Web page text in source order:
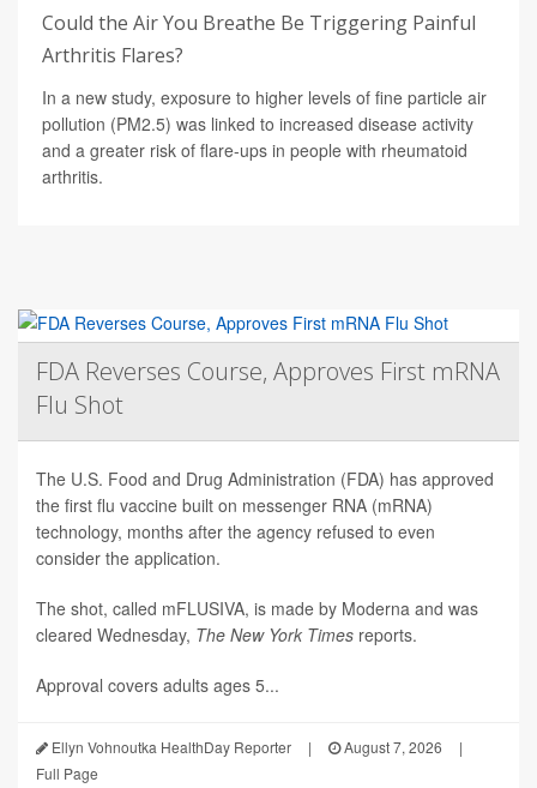
Could the Air You Breathe Be Triggering Painful
Arthritis Flares?
In a new study, exposure to higher levels of fine particle air
pollution (PM2.5) was linked to increased disease activity
and a greater risk of flare-ups in people with rheumatoid
arthritis.
FDA Reverses Course, Approves First mRNA
Flu Shot
The U.S. Food and Drug Administration (FDA) has approved
the first flu vaccine built on messenger RNA (mRNA)
technology, months after the agency refused to even
consider the application.
The shot, called mFLUSIVA, is made by Moderna and was
cleared Wednesday, The New York Times reports.
Approval covers adults ages 5...
Ellyn Vohnoutka HealthDay Reporter | August 7, 2026
|
Full Page